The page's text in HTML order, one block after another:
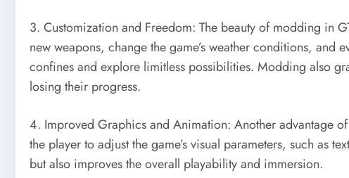
3. Customization and Freedom: The beauty of modding in
new weapons, change the game’s weather conditions,
confines and explore limitless possibilities. Modding also
losing their progress.
4. Improved Graphics and Animation: Another advantage
the player to adjust the game’s visual parameters, such as
but also improves the overall playability and immersion.